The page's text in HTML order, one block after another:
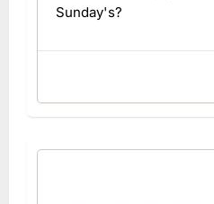
Sunday's?